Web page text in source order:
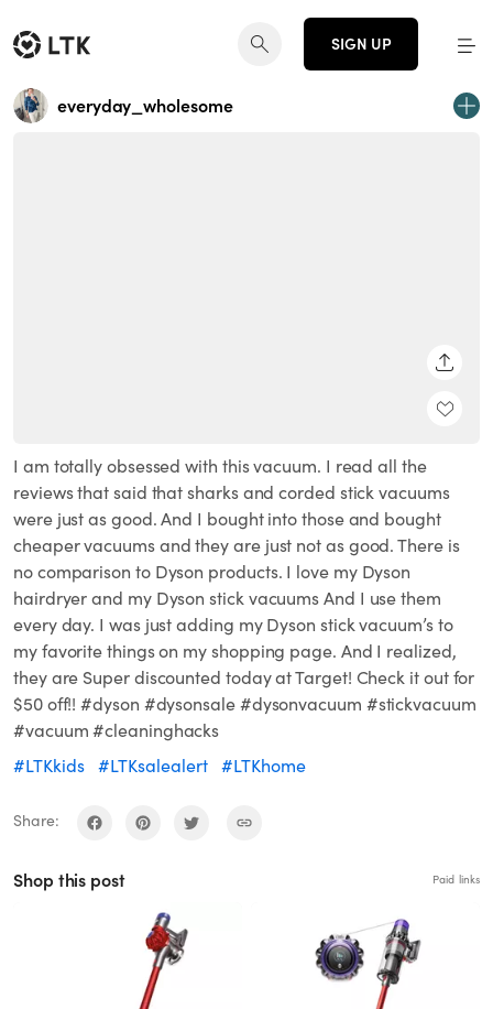
SIGN UP
everyday_wholesome
I am totally obsessed with this vacuum. I read all the
reviews that said that sharks and corded stick vacuums
were just as good. And I bought into those and bought
cheaper vacuums and they are just not as good. There is
no comparison to Dyson products. I love my Dyson
hairdryer and my Dyson stick vacuums And I use them
every day. I was just adding my Dyson stick vacuum’s to
my favorite things on my shopping page. And I realized,
they are Super discounted today at Target! Check it out for
$50 off!! #dyson #dysonsale #dysonvacuum #stickvacuum
#vacuum #cleaninghacks
#LTKkids #LTKsalealert #LTKhome
Share:
Shop this post Paid links